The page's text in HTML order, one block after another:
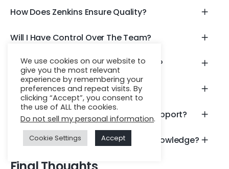
How Does Zenkins Ensure Quality?
Will I Have Control Over The Team?
What Languages Do Agents Support?
Is There A Minimum Team Size?
Can Zenkins Provide Omnichannel Support?
What If We Need Domain-Specific Knowledge?
We use cookies on our website to
give you the most relevant
experience by remembering your
preferences and repeat visits. By
clicking “Accept”, you consent to
the use of ALL the cookies.
Do not sell my personal information.
Cookie Settings Accept